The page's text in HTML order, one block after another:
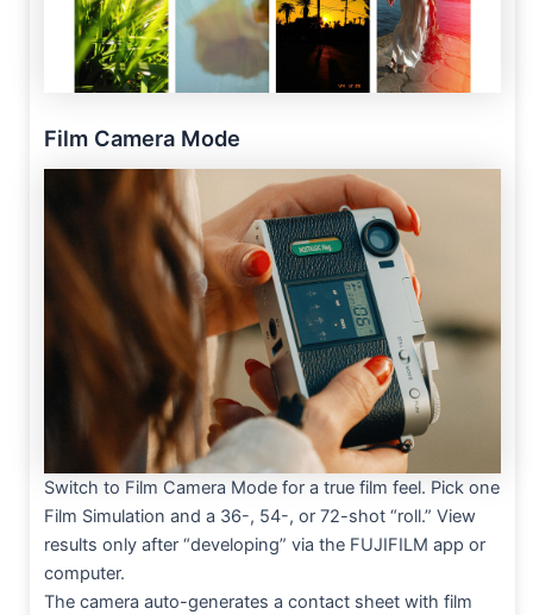
Film Camera Mode
Switch to Film Camera Mode for a true film feel. Pick one
Film Simulation and a 36-, 54-, or 72-shot “roll.” View
results only after “developing” via the FUJIFILM app or
computer.
The camera auto-generates a contact sheet with film